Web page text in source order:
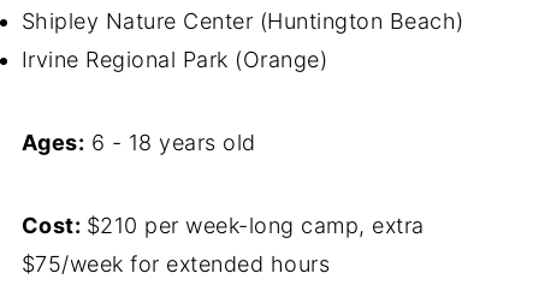
Shipley Nature Center (Huntington Beach)
Irvine Regional Park (Orange)
Ages: 6 - 18 years old
Cost: $210 per week-long camp, extra
$75/week for extended hours